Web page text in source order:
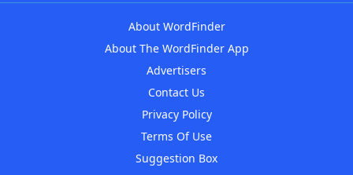
About WordFinder
About The WordFinder App
Advertisers
Contact Us
Privacy Policy
Terms Of Use
Suggestion Box